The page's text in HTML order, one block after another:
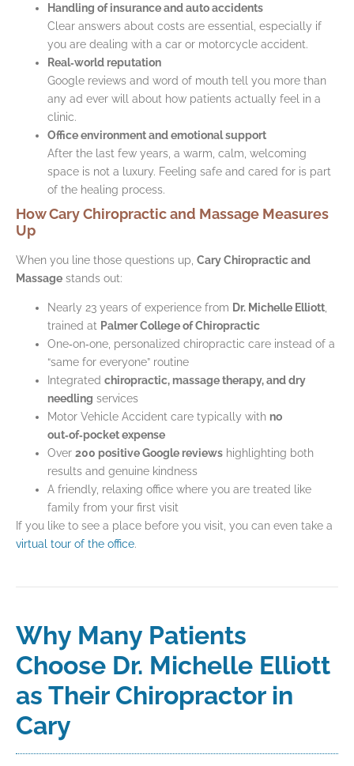
Handling of insurance and auto accidents
Clear answers about costs are essential, especially if
you are dealing with a car or motorcycle accident.
Real‑world reputation
Google reviews and word of mouth tell you more than
any ad ever will about how patients actually feel in a
clinic.
Office environment and emotional support
After the last few years, a warm, calm, welcoming
space is not a luxury. Feeling safe and cared for is part
of the healing process.
How Cary Chiropractic and Massage Measures
Up
When you line those questions up, Cary Chiropractic and
Massage stands out:
Nearly 23 years of experience from Dr. Michelle Elliott
trained at Palmer College of Chiropractic
One‑on‑one, personalized chiropractic care instead of a
“same for everyone” routine
Integrated chiropractic, massage therapy, and dry
needling services
Motor Vehicle Accident care typically with no
out‑of‑pocket expense
Over 200 positive Google reviews highlighting both
results and genuine kindness
A friendly, relaxing office where you are treated like
family from your first visit
If you like to see a place before you visit, you can even take a
virtual tour of the office.
Why Many Patients
Choose Dr. Michelle Elliott
as Their Chiropractor in
Cary